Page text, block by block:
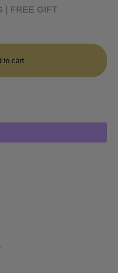
| FREE GIFT
to cart